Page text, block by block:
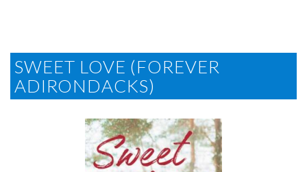
SWEET LOVE (FOREVER
ADIRONDACKS)